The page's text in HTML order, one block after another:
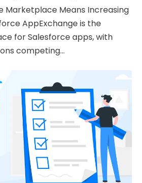
Marketplace Means Increasing
AppExchange is the
for Salesforce apps, with
competing...